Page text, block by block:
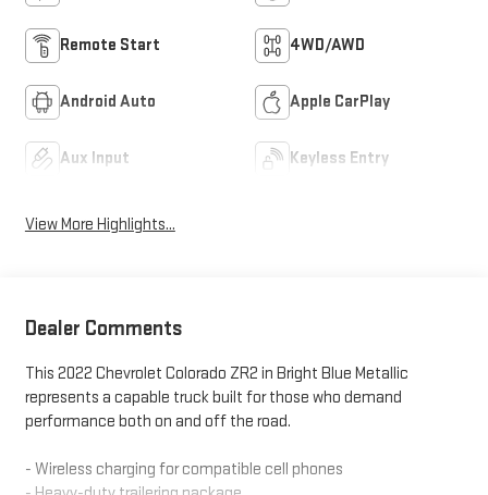
Remote Start 4WD/AWD
Android Auto Apple CarPlay
Aux Input Keyless Entry
View More Highlights...
Dealer Comments
This 2022 Chevrolet Colorado ZR2 in Bright Blue Metallic
represents a capable truck built for those who demand
performance both on and off the road.
- Wireless charging for compatible cell phones